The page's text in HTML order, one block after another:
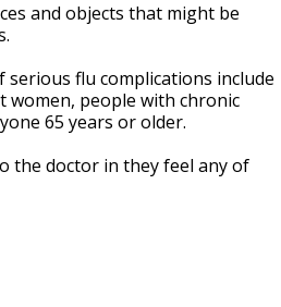
and objects that might be
flu complications include
women, people with chronic
65 years or older.
the doctor in they feel any of